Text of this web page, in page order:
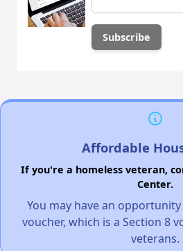
Affordable
If you're a homeless veteran,
Center.
You may have an
voucher, which is a Section 8
veterans.